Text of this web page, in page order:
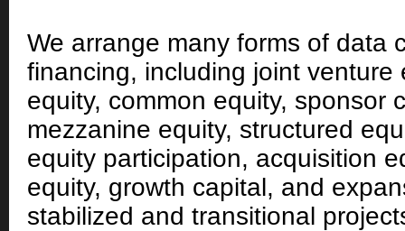
We arrange many forms of data
financing, including joint venture
equity, common equity, sponsor
mezzanine equity, structured
equity participation, acquisition
equity, growth capital, and
stabilized and transitional